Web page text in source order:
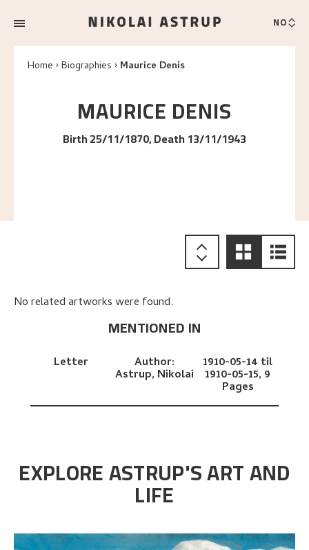
NO
Home Biographies Maurice Denis
MAURICEDENIS
Birth 25/11/1870, Death 13/11/1943
No related artworks were found.
MENTIONED IN
Letter Author:
Astrup, Nikolai
1910-05-14 til
1910-05-15, 9
Pages
EXPLORE ASTRUP'S ART AND
LIFE